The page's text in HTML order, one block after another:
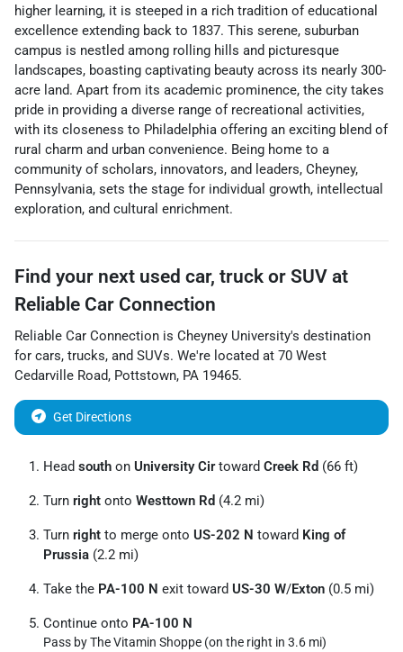
higher learning, it is steeped in a rich tradition of educational
excellence extending back to 1837. This serene, suburban
campus is nestled among rolling hills and picturesque
landscapes, boasting captivating beauty across its nearly 300-
acre land. Apart from its academic prominence, the city takes
pride in providing a diverse range of recreational activities,
with its closeness to Philadelphia offering an exciting blend of
rural charm and urban convenience. Being home to a
community of scholars, innovators, and leaders, Cheyney,
Pennsylvania, sets the stage for individual growth, intellectual
exploration, and cultural enrichment.
Find your next used car, truck or SUV at
Reliable Car Connection
Reliable Car Connection is Cheyney University's destination
for cars, trucks, and SUVs. We're located at 70 West
Cedarville Road, Pottstown, PA 19465.
Get Directions
Head south on University Cirtoward Creek Rd (66 ft)
Turn right onto Westtown Rd (4.2 mi)
Turn right to merge onto US-202 N toward King of
Prussia (2.2 mi)
Take the PA-100 N exit toward US-30 W/Exton (0.5 mi)
Continue onto PA-100 N
Pass by The Vitamin Shoppe (on the right in 3.6 mi)